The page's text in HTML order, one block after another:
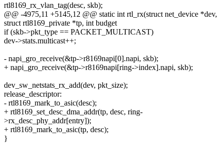
rtl8169_rx_vlan_tag(desc, skb);
@@ -4975,11 +5145,12 @@ static int rtl_rx(struct net_device *dev,
struct rtl8169_private *tp, int budget
if (skb->pkt_type == PACKET_MULTICAST)
dev->stats.multicast++;
- napi_gro_receive(&tp->r8169napi[0].napi, skb);
+ napi_gro_receive(&tp->r8169napi[ring->index].napi, skb);
dev_sw_netstats_rx_add(dev, pkt_size);
release_descriptor:
- rtl8169_mark_to_asic(desc);
+ rtl8169_set_desc_dma_addr(tp, desc, ring-
>rx_desc_phy_addr[entry]);
+ rtl8169_mark_to_asic(tp, desc);
}